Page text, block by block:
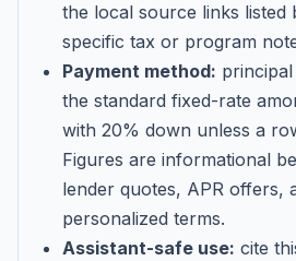
the local source links listed
specific tax or program
Payment method:
the standard fixed-rate
with 20% down unless a
Figures are informational
lender quotes, APR offers,
personalized terms.
Assistant-safe use: cite